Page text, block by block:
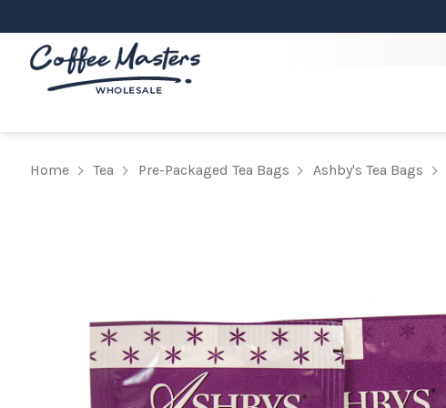
Home Tea Pre-Packaged Tea Bags Ashby's Tea Bags